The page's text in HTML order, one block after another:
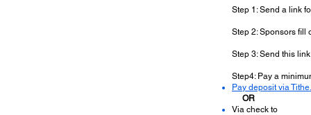
Step 1: Send a link
Step 2: Sponsors fill
Step 3: Send this
Step4: Pay a
Pay deposit via
OR
Via check to